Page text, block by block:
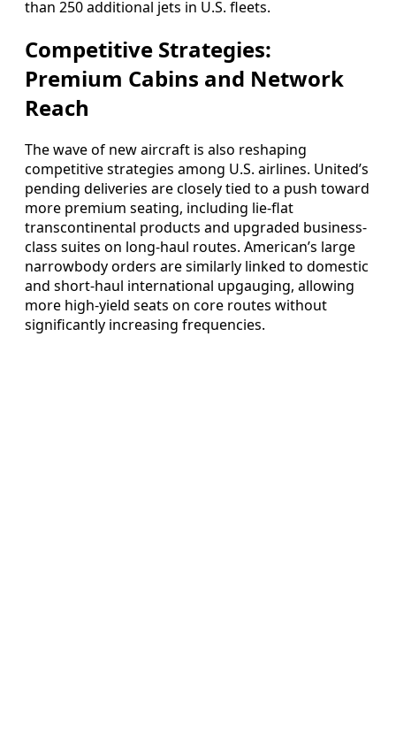
than 250 additional jets in U.S. fleets.
Competitive Strategies:
Premium Cabins and Network
Reach
The wave of new aircraft is also reshaping
competitive strategies among U.S. airlines. United’s
pending deliveries are closely tied to a push toward
more premium seating, including lie-flat
transcontinental products and upgraded business-
class suites on long-haul routes. American’s large
narrowbody orders are similarly linked to domestic
and short-haul international upgauging, allowing
more high-yield seats on core routes without
significantly increasing frequencies.